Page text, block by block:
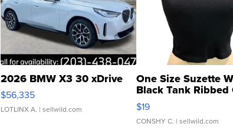
2026 BMW X3 30 xDrive
$56,335
LOTLINX A. | sellwild.com
One Size Suzette
Black Tank Ribbed
Asymmetrical ...
$19
CONSHY C. | sellwild.com